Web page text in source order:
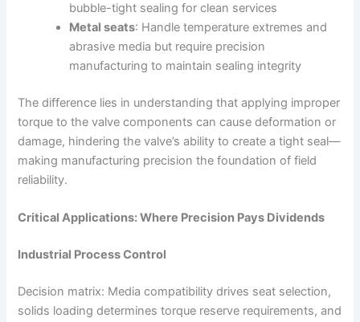
bubble-tight sealing for clean services
Metal seats: Handle temperature extremes and
abrasive media but require precision
manufacturing to maintain sealing integrity
The difference lies in understanding that applying improper
torque to the valve components can cause deformation or
damage, hindering the valve’s ability to create a tight seal—
making manufacturing precision the foundation of field
reliability.
Critical Applications: Where Precision Pays Dividends
Industrial Process Control
Decision matrix: Media compatibility drives seat selection,
solids loading determines torque reserve requirements, and